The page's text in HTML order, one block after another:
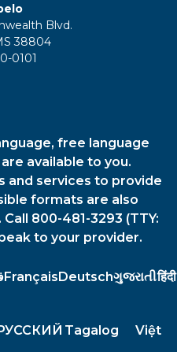
Blvd.
38804
0101
free language
available to you.
and services to provide
formats are also
800-481-3293 (TTY:
to your provider.
FrançaisDeutschગુજરાતીहिंदी
Tagalog Việt